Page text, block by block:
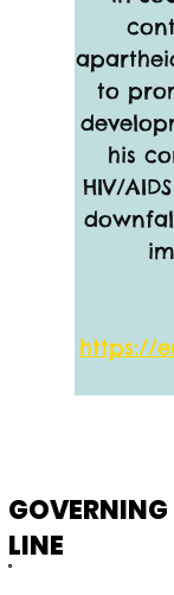
LINE
to
his
HIV/
https://